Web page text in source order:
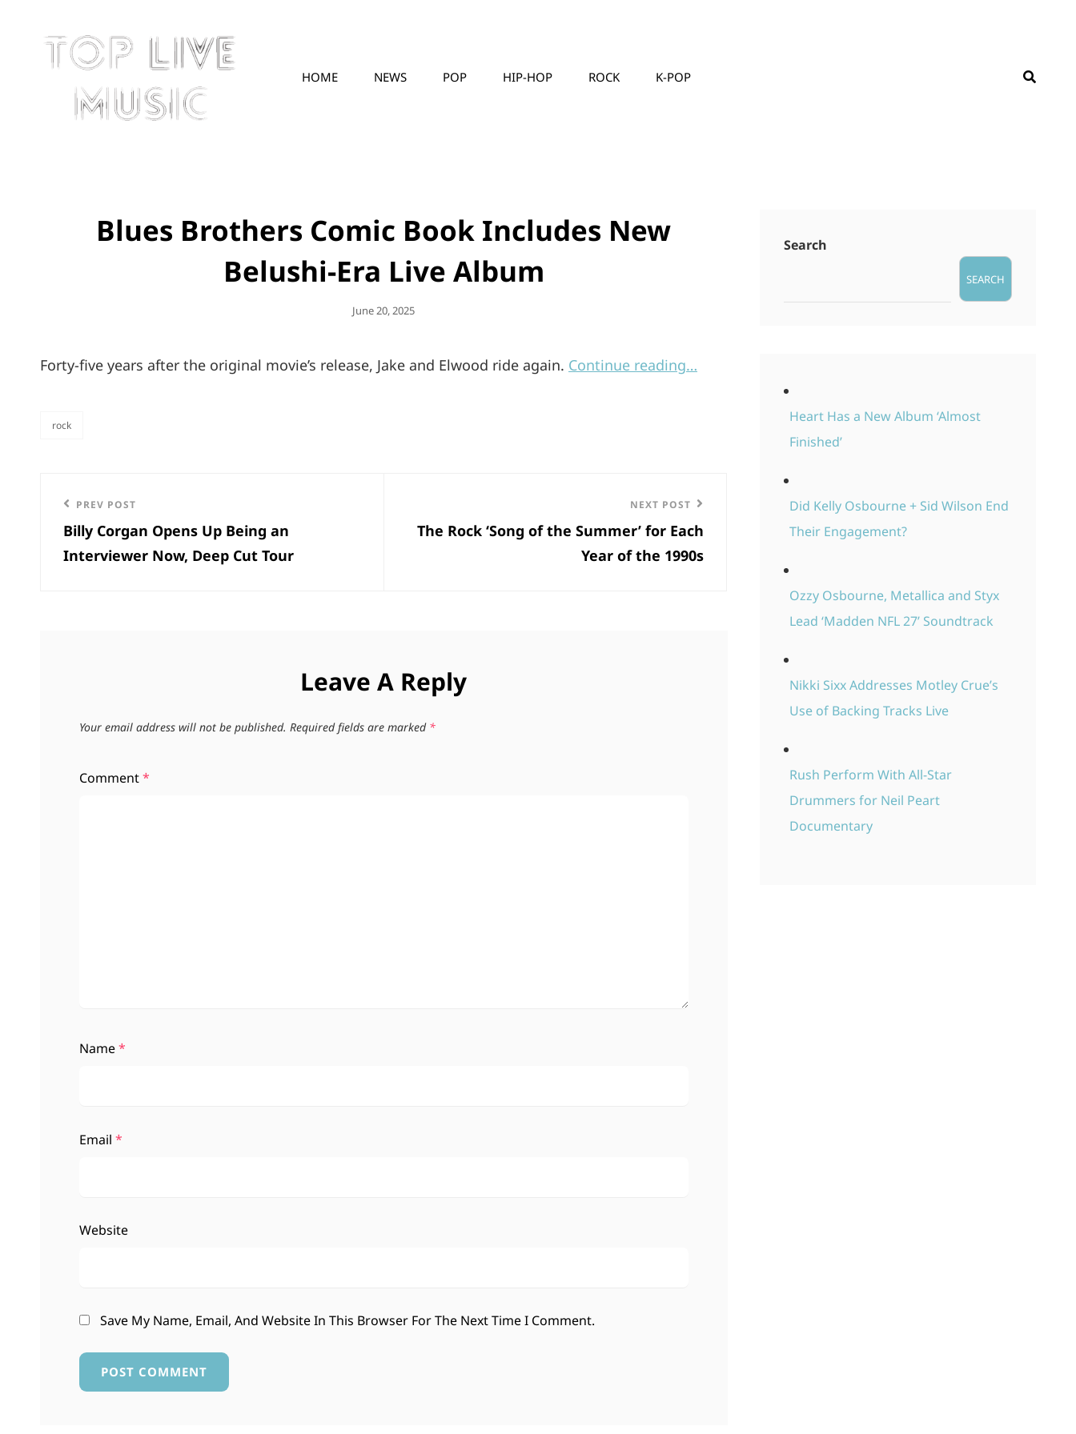
HOME NEWS POP HIP-HOP ROCK K-POP
Blues Brothers Comic Book Includes New
Belushi-Era Live Album
Posted
June 20, 2025
Forty-five years after the original movie’s release, Jake and Elwood ride again. Continue reading…
rock
Post
navigation
Previous
Post
PREV POST
Billy Corgan Opens Up Being an
Interviewer Now, Deep Cut Tour
Post
NEXT POST
The Rock ‘Song of the Summer’ for Each
Year of the 1990s
Leave A Reply
Your email address will not be published. Required fields are marked *
Comment*
Name*
Email *
Website
Save My Name, Email, And Website In This Browser For The Next Time I Comment.
Search
SEARCH
Heart Has a New Album ‘Almost
Finished’
Did Kelly Osbourne + Sid Wilson End
Their Engagement?
Ozzy Osbourne, Metallica and Styx
Lead ‘Madden NFL 27’ Soundtrack
Nikki Sixx Addresses Motley Crue’s
Use of Backing Tracks Live
Rush Perform With All-Star
Drummers for Neil Peart
Documentary